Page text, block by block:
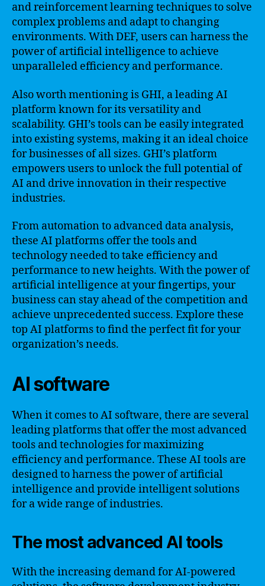
and reinforcement learning techniques to solve
complex problems and adapt to changing
environments. With DEF, users can harness the
power of artificial intelligence to achieve
unparalleled efficiency and performance.
Also worth mentioning is GHI, a leading AI
platform known for its versatility and
scalability. GHI’s tools can be easily integrated
into existing systems, making it an ideal choice
for businesses of all sizes. GHI’s platform
empowers users to unlock the full potential of
AI and drive innovation in their respective
industries.
From automation to advanced data analysis,
these AI platforms offer the tools and
technology needed to take efficiency and
performance to new heights. With the power of
artificial intelligence at your fingertips, your
business can stay ahead of the competition and
achieve unprecedented success. Explore these
top AI platforms to find the perfect fit for your
organization’s needs.
AI software
When it comes to AI software, there are several
leading platforms that offer the most advanced
tools and technologies for maximizing
efficiency and performance. These AI tools are
designed to harness the power of artificial
intelligence and provide intelligent solutions
for a wide range of industries.
The most advanced AI tools
With the increasing demand for AI-powered